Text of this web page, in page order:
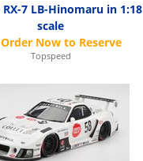
RX-7 LB-Hinomaru in 1:18
scale
Topspeed